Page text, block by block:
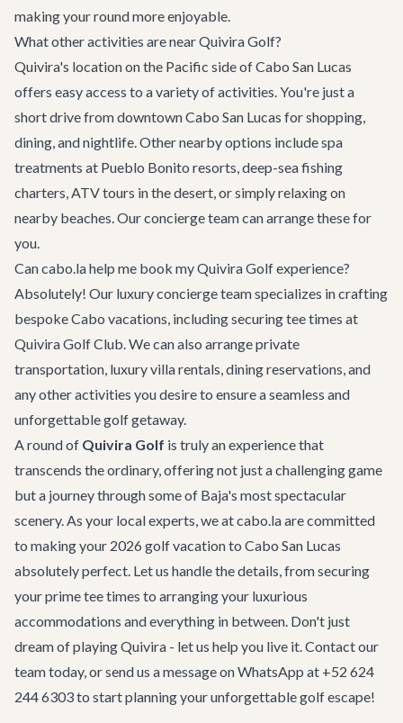
making your round more enjoyable.
What other activities are near Quivira Golf?
Quivira's location on the Pacific side of Cabo San Lucas
offers easy access to a variety of activities. You're just a
short drive from downtown Cabo San Lucas for shopping,
dining, and nightlife. Other nearby options include spa
treatments at Pueblo Bonito resorts, deep-sea fishing
charters, ATV tours in the desert, or simply relaxing on
nearby beaches. Our concierge team can arrange these for
you.
Can cabo.la help me book my Quivira Golf experience?
Absolutely! Our luxury concierge teamspecializes in crafting
bespoke Cabo vacations, including securing tee times at
Quivira Golf Club. We can also arrange private
transportation, luxury villa rentals, dining reservations, and
any other activities you desire to ensure a seamless and
unforgettable golf getaway.
A round of Quivira Golf is truly an experience that
transcends the ordinary, offering not just a challenging game
but a journey through some of Baja's most spectacular
scenery. As your local experts, we at cabo.la are committed
to making your 2026 golf vacation to Cabo San Lucas
absolutely perfect. Let us handle the details, from securing
your prime tee times to arranging your luxurious
accommodations and everything in between. Don't just
dream of playing Quivira - let us help you live it.Contact our
teamtoday, or send us a message on WhatsApp at +52 624
244 6303 to start planning your unforgettable golf escape!